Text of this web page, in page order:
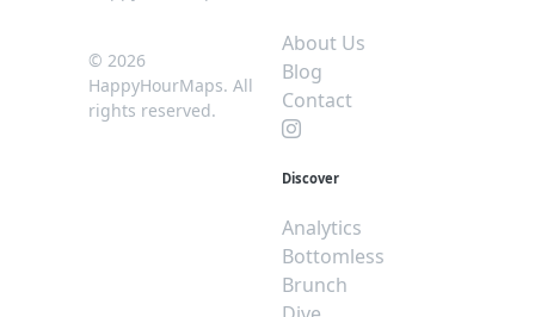
© 2026
HappyHourMaps. All
rights reserved.
About Us
Blog
Contact
Discover
Analytics
Bottomless
Brunch